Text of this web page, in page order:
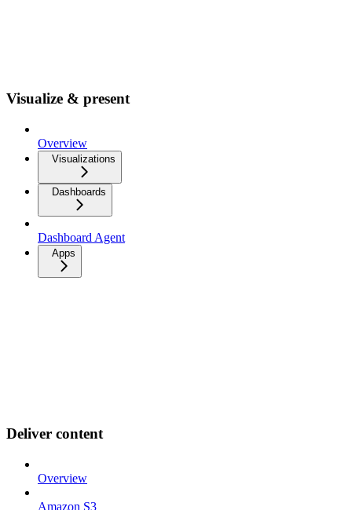
Visualize & present
Overview
Visualizations
Dashboards
Dashboard Agent
Apps
Deliver content
Overview
Amazon S3